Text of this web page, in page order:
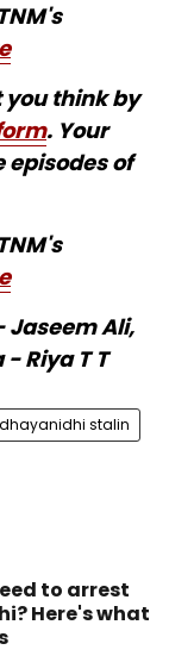
you think by
. Your
of
Jaseem Ali,
Riya T T
stalin
to arrest
Here's what